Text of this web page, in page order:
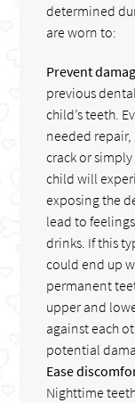
determined
are worn to:
Prevent
previous
child’s teeth.
needed repair,
crack or
child will
exposing the
lead to
drinks. If this
could end up
permanent
upper and
against each
potential
Ease
Nighttime